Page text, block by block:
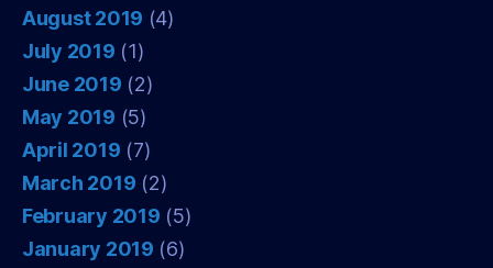
August 2019 (4)
July 2019 (1)
June 2019 (2)
May 2019 (5)
April 2019 (7)
March 2019 (2)
February 2019 (5)
January 2019 (6)